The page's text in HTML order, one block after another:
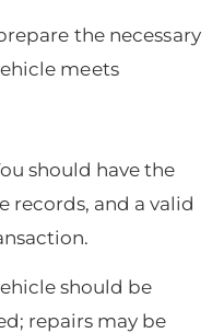
the necessary
meets
should have the
records, and a valid
should be
repairs may be